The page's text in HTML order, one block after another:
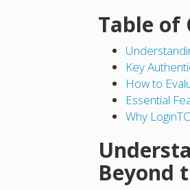
Table of
Key
How to
Essential
Why
Beyond